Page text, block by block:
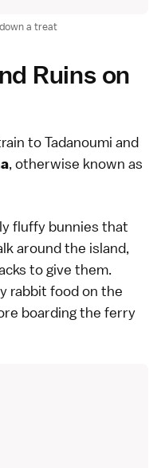
a treat
Ruins on
to Tadanoumi and
, otherwise known as
fluffy bunnies that
around the island,
to give them.
rabbit food on the
boarding the ferry